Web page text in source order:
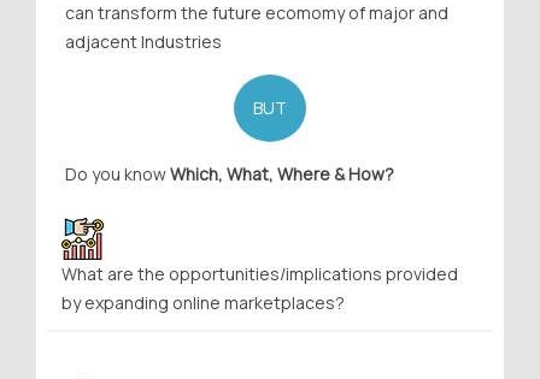
can transform the future ecomomy of major and
adjacent Industries
BUT
Do you knowWhich, What, Where & How?
What are the opportunities/implications provided
by expanding online marketplaces?